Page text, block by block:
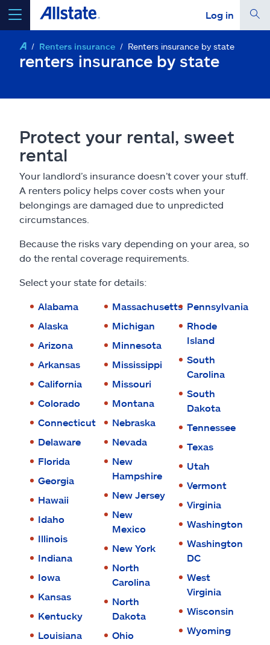
Log in
select a product to get a quote
go
Insurance & more
Resources
Help & support
Find an agent
Ashburn, VA 20146
Español
Renters insurance Renters insurance by state
renters insurance by state
Protect your rental, sweet
rental
Your landlord’s insurance doesn’t cover your stuff.
A renters policy helps cover costs when your
belongings are damaged due to unpredicted
circumstances.
Because the risks vary depending on your area, so
do the rental coverage requirements.
Select your state for details:
Alabama
Alaska
Arizona
Arkansas
California
Colorado
Connecticut
Delaware
Florida
Georgia
Hawaii
Idaho
Illinois
Indiana
Iowa
Kansas
Kentucky
Louisiana
Massachusetts
Michigan
Minnesota
Mississippi
Missouri
Montana
Nebraska
Nevada
New
Hampshire
New Jersey
New
Mexico
New York
North
Carolina
North
Dakota
Ohio
Pennsylvania
Rhode
Island
South
Carolina
South
Dakota
Tennessee
Texas
Utah
Vermont
Virginia
Washington
Washington
DC
West
Virginia
Wisconsin
Wyoming